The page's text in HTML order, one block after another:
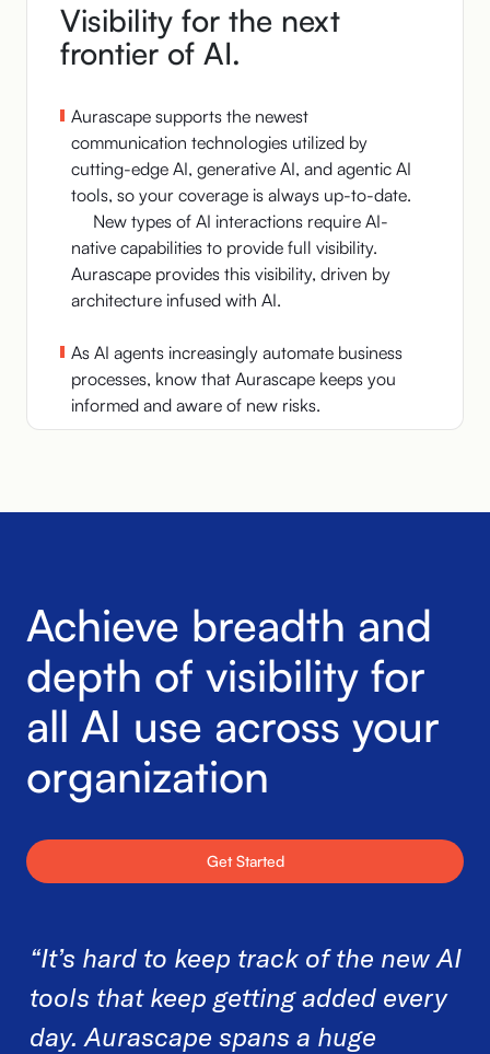
Visibility for the next
frontier of AI.
Aurascape supports the newest
communication technologies utilized by
cutting-edge AI, generative AI, and agentic AI
tools, so your coverage is always up-to-date.
New types of AI interactions require AI-
native capabilities to provide full visibility.
Aurascape provides this visibility, driven by
architecture infused with AI.
As AI agents increasingly automate business
processes, know that Aurascape keeps you
informed and aware of new risks.
Achieve breadth and
depth of visibility for
all AI use across your
organization
Get Started
“It’s hard to keep track of the new AI
tools that keep getting added every
day. Aurascape spans a huge